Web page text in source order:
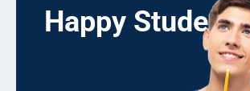
Happy Students